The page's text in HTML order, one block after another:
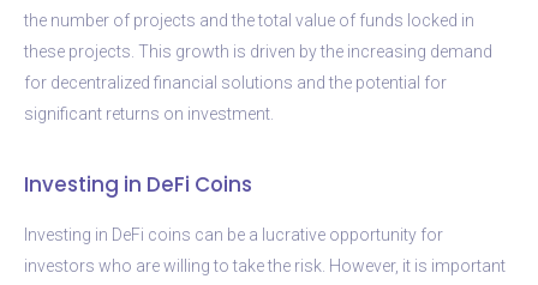
the number of projects and the total value of funds locked in
these projects. This growth is driven by the increasing demand
for decentralized financial solutions and the potential for
significant returns on investment.
Investing in DeFi Coins
Investing in DeFi coins can be a lucrative opportunity for
investors who are willing to take the risk. However, it is important